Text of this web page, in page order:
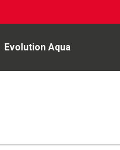
Evolution Aqua